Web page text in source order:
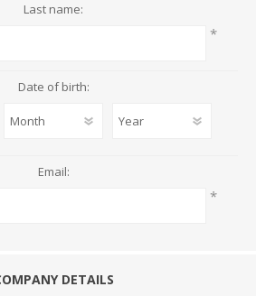
Last name:
*
Date of birth:
Email:
*
DETAILS